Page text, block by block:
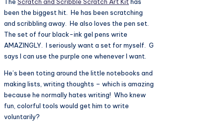
been the biggest hit. He has been scratching
and scribbling away. He also loves the pen set.
The set of four black-ink gel pens write
AMAZINGLY. I seriously want a set for myself. G
says I can use the purple one whenever I want.
He’s been toting around the little notebooks and
making lists, writing thoughts – which is amazing
because he normally hates writing! Who knew
fun, colorful tools would get him to write
voluntarily?